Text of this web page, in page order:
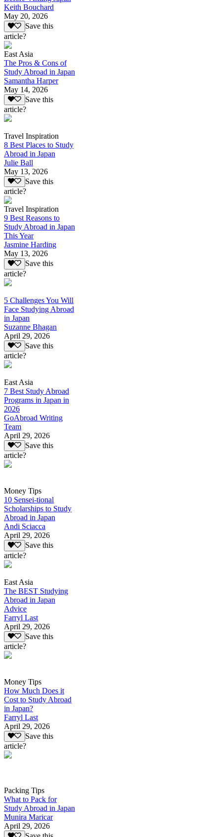
Keith Bouchard
May 20, 2026
Save this
article?
East Asia
The Pros & Cons of
Study Abroad in Japan
Samantha Harper
May 14, 2026
Save this
article?
Travel Inspiration
8 Best Places to Study
Abroad in Japan
Julie Ball
May 13, 2026
Save this
article?
Travel Inspiration
9 Best Reasons to
Study Abroad in Japan
This Year
Jasmine Harding
May 13, 2026
Save this
article?
5 Challenges You Will
Face Studying Abroad
in Japan
Suzanne Bhagan
April 29, 2026
Save this
article?
East Asia
7 Best Study Abroad
Programs in Japan in
2026
GoAbroad Writing
Team
April 29, 2026
Save this
article?
Money Tips
10 Sensei-tional
Scholarships to Study
Abroad in Japan
Andi Sciacca
April 29, 2026
Save this
article?
East Asia
The BEST Studying
Abroad in Japan
Advice
Farryl Last
April 29, 2026
Save this
article?
Money Tips
How Much Does it
Cost to Study Abroad
in Japan?
Farryl Last
April 29, 2026
Save this
article?
Packing Tips
What to Pack for
Study Abroad in Japan
Munira Maricar
April 29, 2026